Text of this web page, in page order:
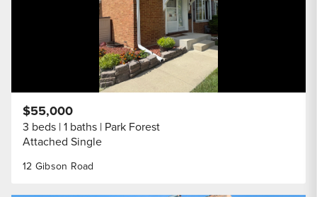
12 Gibson Road
$55,000
3 beds 1 baths Park Forest
Attached Single